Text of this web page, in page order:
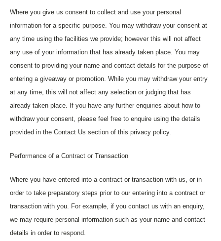
Where you give us consent to collect and use your personal
information for a specific purpose. You may withdraw your consent at
any time using the facilities we provide; however this will not affect
any use of your information that has already taken place. You may
consent to providing your name and contact details for the purpose of
entering a giveaway or promotion. While you may withdraw your entry
at any time, this will not affect any selection or judging that has
already taken place. If you have any further enquiries about how to
withdraw your consent, please feel free to enquire using the details
provided in the Contact Us section of this privacy policy.
Performance of a Contract or Transaction
Where you have entered into a contract or transaction with us, or in
order to take preparatory steps prior to our entering into a contract or
transaction with you. For example, if you contact us with an enquiry,
we may require personal information such as your name and contact
details in order to respond.